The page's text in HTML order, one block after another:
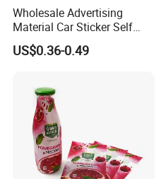
Wholesale Advertising
Material Car Sticker Self
Adhesive Vinyl Film
US$0.36-0.49